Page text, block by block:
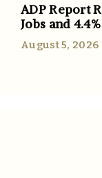
ADP Report
Jobs and
August 5, 2026